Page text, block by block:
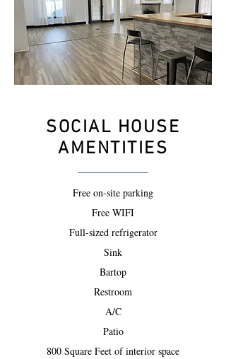
SOCIAL HOUSE
AMENTITIES
Free on-site parking
Free WIFI
Full-sized refrigerator
Sink
Bartop
Restroom
A/C
Patio
800 Square Feet of interior space